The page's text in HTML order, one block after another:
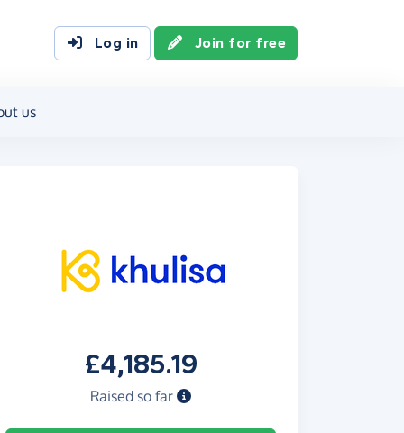
Log in Join for free
us
£4,185.19
Raised so far